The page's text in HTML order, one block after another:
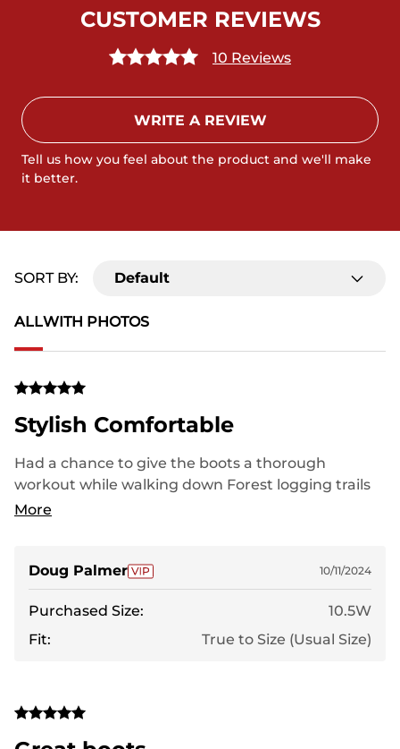
CUSTOMER REVIEWS
10 Reviews
WRITE A REVIEW
Tell us how you feel about the product and we'll make
it better.
ALLWITH PHOTOS
SORT BY: Default
Stylish Comfortable
Had a chance to give the boots a thorough
workout while walking down Forest logging trails
in Minnesota while enjoying stunning fall leaf
while walking off and on for 6 miles in that day. The
fit was just right even with a little thicker sock. I'll
be someone who will recommend this boot. Later,
I can answer how well they hold up over rough use,
More
Doug Palmer 10/11/2024
Purchased Size:
10.5W
Fit:
True to Size (Usual Size)